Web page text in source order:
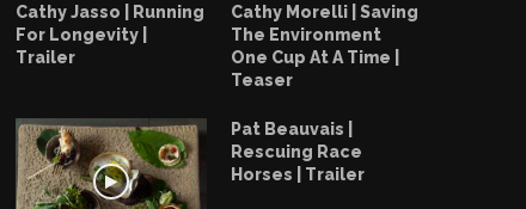
Cathy Jasso | Running
For Longevity |
Trailer
Cathy Morelli | Saving
The Environment
One Cup At A Time |
Teaser
Pat Beauvais |
Rescuing Race
Horses | Trailer